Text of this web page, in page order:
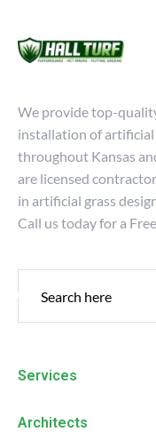
We provide top-
installation of artificial
throughout Kansas
are licensed
in artificial grass
Call us today for a
Services
Architects
Master Glue